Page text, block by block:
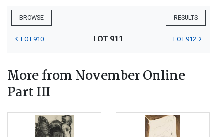
BROWSE RESULTS
LOT 910 LOT 911 LOT 912
More from November Online
Part III